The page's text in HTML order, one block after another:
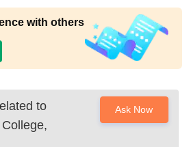
with others
to
Ask Now